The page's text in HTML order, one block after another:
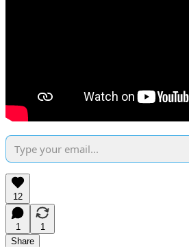
12
1
1
Share